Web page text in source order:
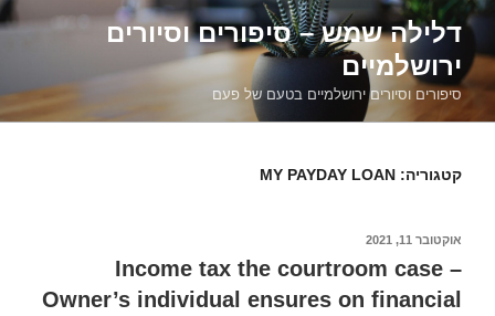
דילוג
לתוכןדלילה שמש – סיפורים וסיורים
ירושלמיים
סיפורים וסיורים ירושלמיים בטעם של פעם
קטגוריה: MY PAYDAY LOAN
פורסם
אוקטובר 11, 2021
Income tax the courtroom case –
Owner’s individual ensures on financial